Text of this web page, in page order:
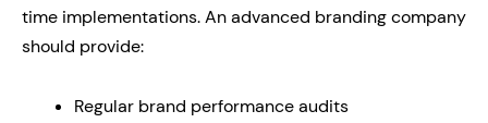
time implementations. An advanced branding company
should provide:
Regular brand performance audits